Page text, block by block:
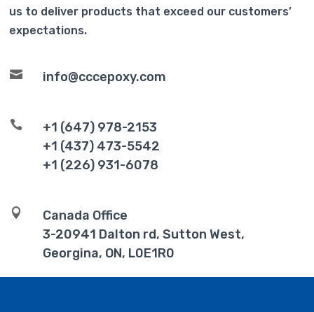
us to deliver products that exceed our customers’
expectations.
 info@cccepoxy.com

+1 (647) 978-2153
+1 (437) 473-5542
+1 (226) 931-6078

Canada Office
3-20941 Dalton rd, Sutton West,
Georgina, ON, L0E1R0